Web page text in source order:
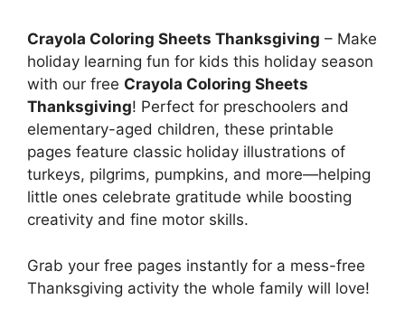
Crayola Coloring Sheets Thanksgiving – Make
holiday learning fun for kids this holiday season
with our free Crayola Coloring Sheets
Thanksgiving! Perfect for preschoolers and
elementary-aged children, these printable
pages feature classic holiday illustrations of
turkeys, pilgrims, pumpkins, and more—helping
little ones celebrate gratitude while boosting
creativity and fine motor skills.
Grab your free pages instantly for a mess-free
Thanksgiving activity the whole family will love!